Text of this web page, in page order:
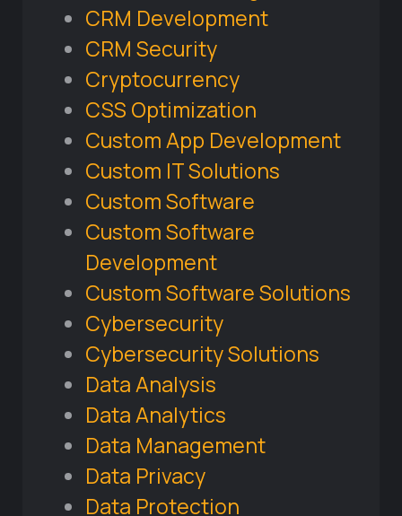
CRM Development
CRM Security
Cryptocurrency
CSS Optimization
Custom App Development
Custom IT Solutions
Custom Software
Custom Software
Development
Custom Software Solutions
Cybersecurity
Cybersecurity Solutions
Data Analysis
Data Analytics
Data Management
Data Privacy
Data Protection